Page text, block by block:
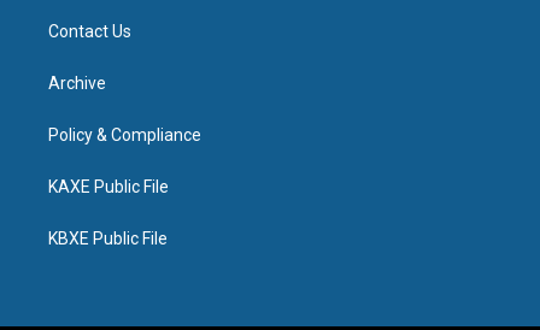
Contact Us
Archive
Policy & Compliance
KAXE Public File
KBXE Public File